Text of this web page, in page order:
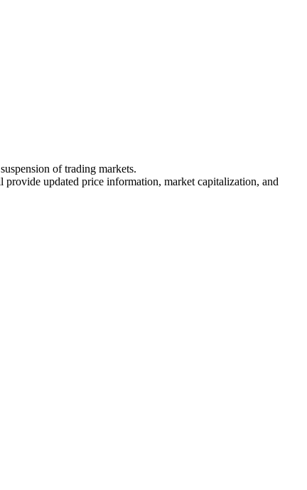
of trading markets.
updated price information, market capitalization, and